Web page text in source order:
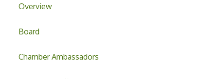
Overview
Board
Chamber Ambassadors